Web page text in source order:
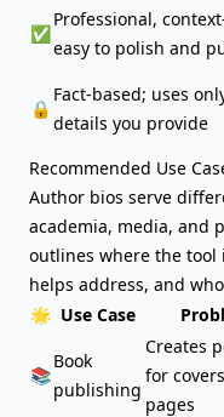
✅
Professional,
easy to polish and
🔒
Fact-based; uses
details you provide
Recommended Use
Author bios serve
academia, media, and
outlines where the
helps address, and
🌟 Use Case
📚
Book
publishing
Creates
for
pages